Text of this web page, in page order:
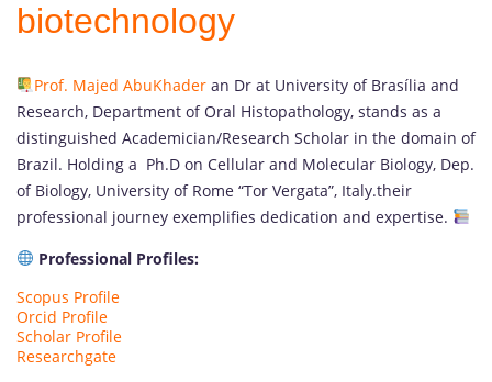
biotechnology
Prof. Majed AbuKhaderan Dr at University of Brasília and
Research, Department of Oral Histopathology, stands as a
distinguished Academician/Research Scholar in the domain of
Brazil. Holding a Ph.D on Cellular and Molecular Biology, Dep.
of Biology, University of Rome “Tor Vergata”, Italy.their
professional journey exemplifies dedication and expertise.
Professional Profiles:
Scopus Profile
Orcid Profile
Scholar Profile
Researchgate